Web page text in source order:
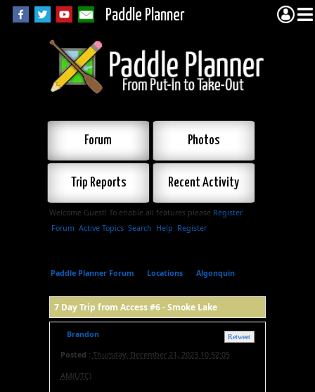
Paddle Planner
Forum Photos
Trip Reports Recent Activity
Welcome Guest! To enable all features please Register.
Forum Active Topics Search Help Register
Paddle Planner Forum Locations Algonquin
7 Day Trip from Access #6 - Smoke Lake
Retweet
Brandon
Posted : Thursday, December 21, 2023 10:52:05
AM(UTC)